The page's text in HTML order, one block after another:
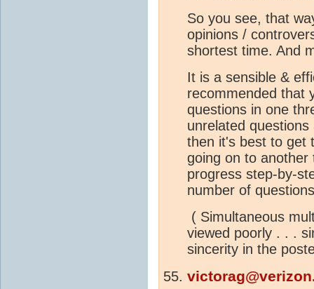
So you see, that
opinions /
shortest time. And
It is a sensible &
recommended that
questions in one
unrelated
then it's best to get
going on to
progress step-by-
number of
( Simultaneous
viewed poorly . . .
sincerity in the